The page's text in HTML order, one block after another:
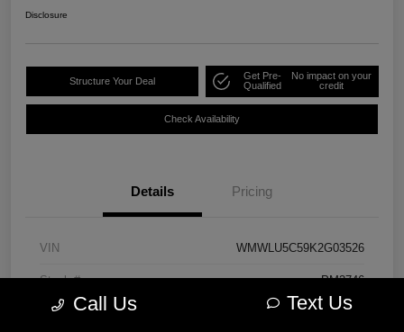
Disclosure
Structure Your Deal
Get Pre-
Qualified
No impact on your
credit
Check Availability
Details Pricing
VIN WMWLU5C59K2G03526
Stock # PM3746
Model Code #19M6
Call Us Text Us